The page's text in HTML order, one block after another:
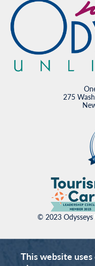
275
© 2023 Odysseys
This website